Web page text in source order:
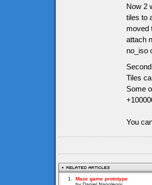
Now 2
tiles to
moved
attach
no_iso
Tiles
Some
You